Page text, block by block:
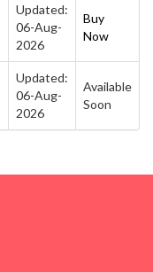
Updated:
06-Aug-
2026
Buy
Now
Updated:
06-Aug-
2026
Available
Soon